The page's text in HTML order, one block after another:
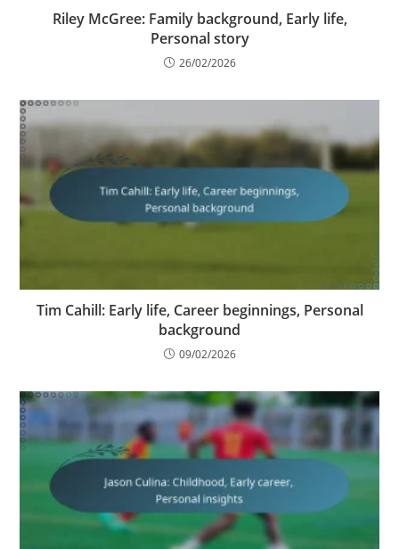
Riley McGree: Family background, Early life,
Personal story
26/02/2026
Tim Cahill: Early life, Career beginnings, Personal
background
09/02/2026